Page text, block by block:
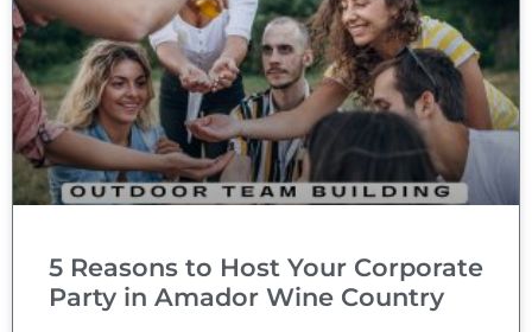
5 Reasons to Host Your Corporate
Party in Amador Wine Country